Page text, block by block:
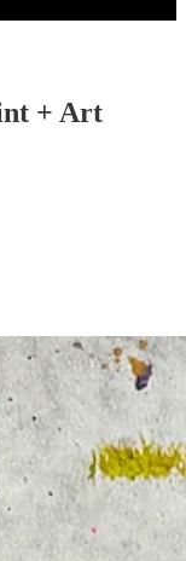
+ Art